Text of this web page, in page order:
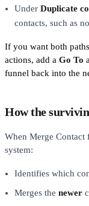
Under Duplicate
contacts, such as
If you want both
actions, add a Go To
funnel back into the
How the
When Merge Contact
system:
Identifies which
Merges the newer